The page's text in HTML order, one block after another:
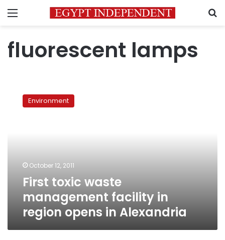
Menu
fluorescent lamps
waste
Alexandria
Environment
October 12, 2011
First toxic waste
management facility in
region opens in Alexandria